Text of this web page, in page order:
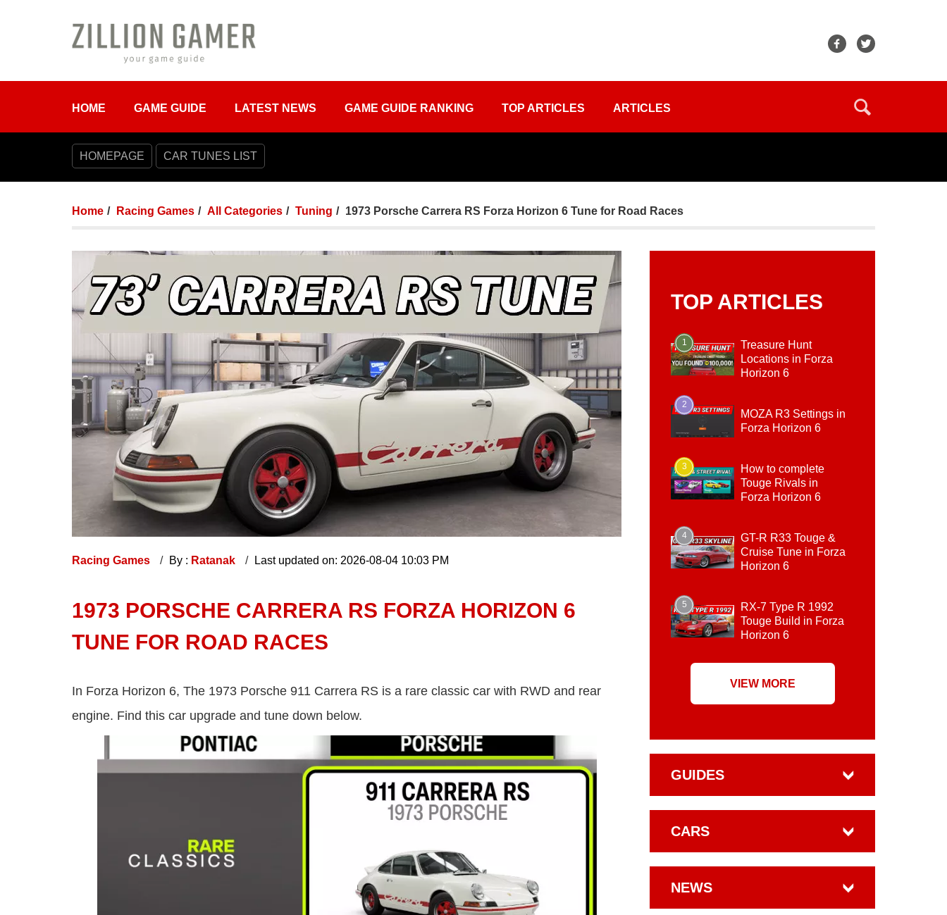
HOME GAME GUIDE LATEST NEWS GAME GUIDE RANKING TOP ARTICLES ARTICLES
HOMEPAGE CAR TUNES LIST
Home Racing Games All Categories Tuning 1973 Porsche Carrera RS Forza Horizon 6 Tune for Road Races
Racing Games By : Ratanak Last updated on: 2026-08-04 10:03 PM
1973 PORSCHE CARRERA RS FORZA HORIZON 6
TUNE FOR ROAD RACES
In Forza Horizon 6, The 1973 Porsche 911 Carrera RS is a rare classic car with RWD and rear
engine. Find this car upgrade and tune down below.
TOP ARTICLES
1
Treasure Hunt
Locations in Forza
Horizon 6
2
MOZA R3 Settings in
Forza Horizon 6
3
How to complete
Touge Rivals in
Forza Horizon 6
4
GT-R R33 Touge &
Cruise Tune in Forza
Horizon 6
5
RX-7 Type R 1992
Touge Build in Forza
Horizon 6
VIEW MORE
GUIDES
CARS
NEWS